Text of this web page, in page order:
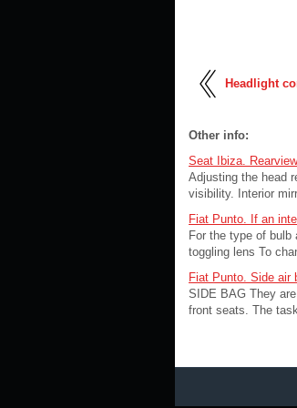
Headlight
Other info:
Seat Ibiza.
Adjusting the head
visibility. Interior
Fiat Punto. If an
For the type of bulb
toggling lens To
Fiat Punto. Side air
SIDE BAG They
front seats. The